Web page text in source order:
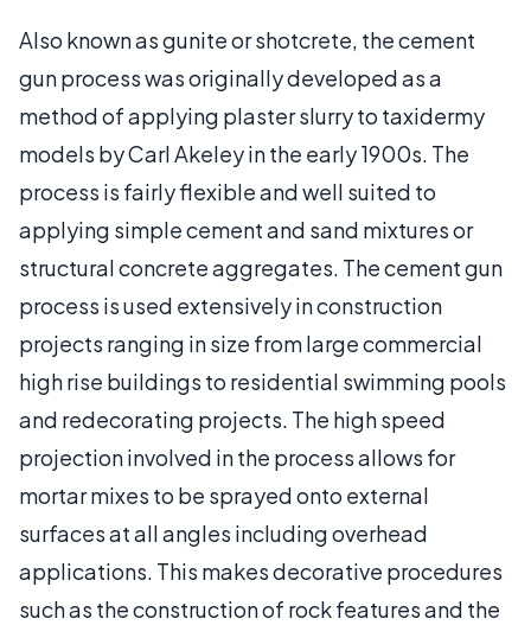
Also known as gunite or shotcrete, the cement
gun process was originally developed as a
method of applying plaster slurry to taxidermy
models by Carl Akeley in the early 1900s. The
process is fairly flexible and well suited to
applying simple cement and sand mixtures or
structural concrete aggregates. The cement gun
process is used extensively in construction
projects ranging in size from large commercial
high rise buildings to residential swimming pools
and redecorating projects. The high speed
projection involved in the process allows for
mortar mixes to be sprayed onto external
surfaces at all angles including overhead
applications. This makes decorative procedures
such as the construction of rock features and the